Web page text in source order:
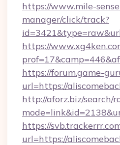
https://www.mile-
manager/click/track?
https://
https://forum.game-
url=https://
http://aforz.biz/search/
https://
url=https://